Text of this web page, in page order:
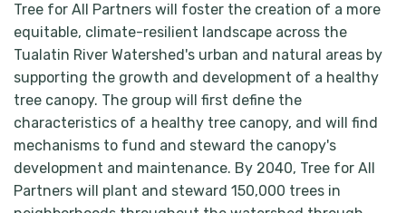
Tree for All Partners will foster the creation of a more
equitable, climate-resilient landscape across the
Tualatin River Watershed's urban and natural areas by
supporting the growth and development of a healthy
tree canopy. The group will first define the
characteristics of a healthy tree canopy, and will find
mechanisms to fund and steward the canopy's
development and maintenance. By 2040, Tree for All
Partners will plant and steward 150,000 trees in